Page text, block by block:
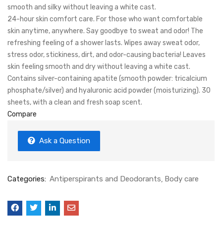
smooth and silky without leaving a white cast.
24-hour skin comfort care. For those who want comfortable
skin anytime, anywhere. Say goodbye to sweat and odor! The
refreshing feeling of a shower lasts. Wipes away sweat odor,
stress odor, stickiness, dirt, and odor-causing bacteria! Leaves
skin feeling smooth and dry without leaving a white cast.
Contains silver-containing apatite (smooth powder: tricalcium
phosphate/silver) and hyaluronic acid powder (moisturizing). 30
sheets, with a clean and fresh soap scent.
Compare
Ask a Question
Categories: Antiperspirants and Deodorants Body care